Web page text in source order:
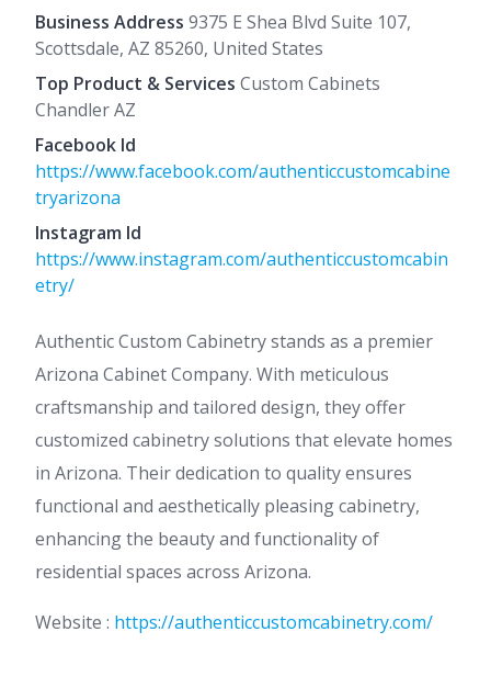
Business Address 9375 E Shea Blvd Suite 107,
Scottsdale, AZ 85260, United States
Top Product & Services Custom Cabinets
Chandler AZ
Facebook Id
https://www.facebook.com/authenticcustomcabine
tryarizona
Instagram Id
https://www.instagram.com/authenticcustomcabin
etry/
Authentic Custom Cabinetry stands as a premier
Arizona Cabinet Company. With meticulous
craftsmanship and tailored design, they offer
customized cabinetry solutions that elevate homes
in Arizona. Their dedication to quality ensures
functional and aesthetically pleasing cabinetry,
enhancing the beauty and functionality of
residential spaces across Arizona.
Website : https://authenticcustomcabinetry.com/